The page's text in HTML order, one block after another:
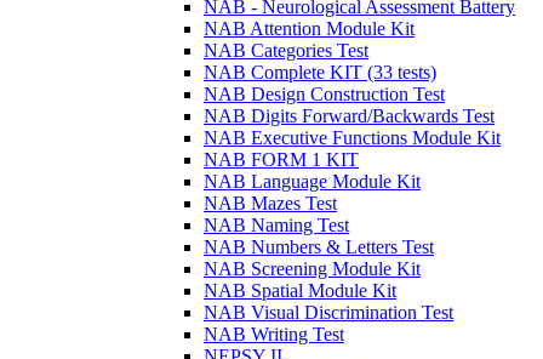
NAB - Neurological Assessment Battery
NAB Attention Module Kit
NAB Categories Test
NAB Complete KIT (33 tests)
NAB Design Construction Test
NAB Digits Forward/Backwards Test
NAB Executive Functions Module Kit
NAB FORM 1 KIT
NAB Language Module Kit
NAB Mazes Test
NAB Naming Test
NAB Numbers & Letters Test
NAB Screening Module Kit
NAB Spatial Module Kit
NAB Visual Discrimination Test
NAB Writing Test